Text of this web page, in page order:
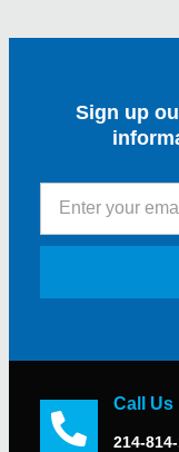
Sign up
Call Us
214-